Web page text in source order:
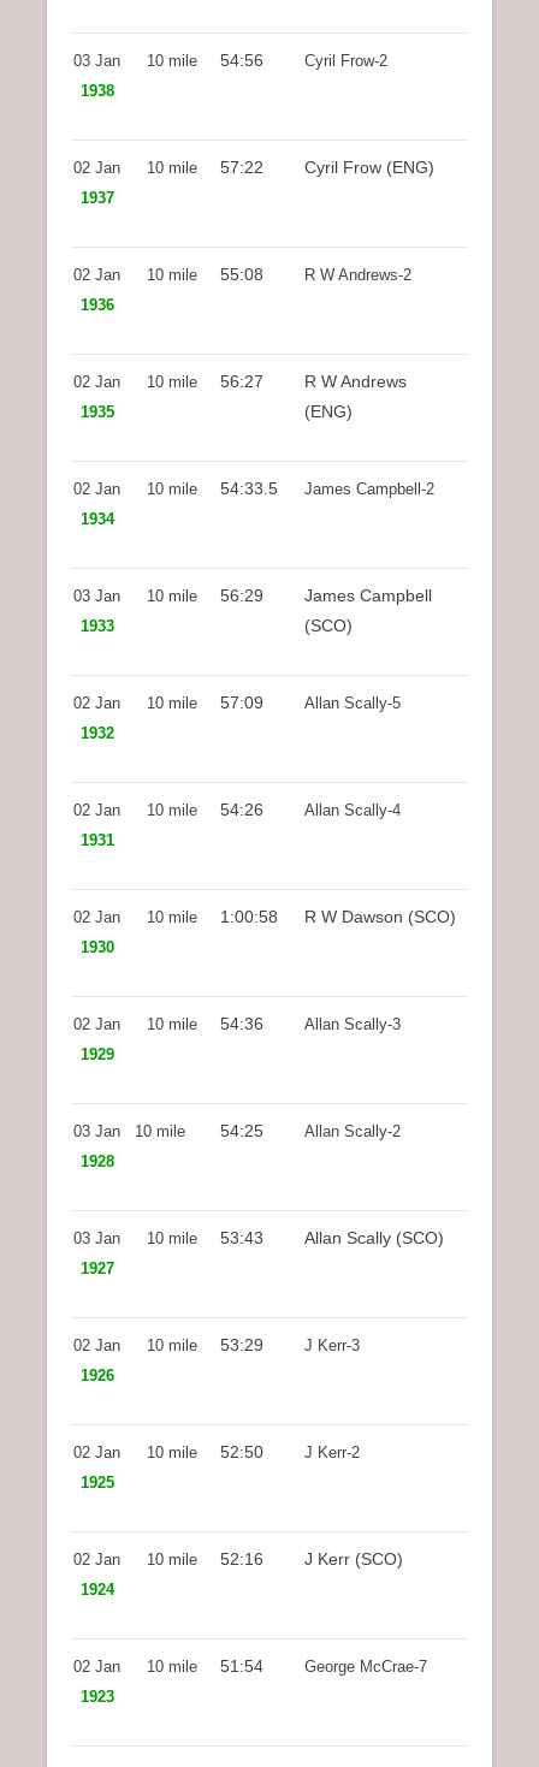
03 Jan
1938
10 mile 54:56 Cyril Frow-2
02 Jan
1937
10 mile 57:22 Cyril Frow (ENG)
02 Jan
1936
10 mile 55:08 R W Andrews-2
02 Jan
1935
10 mile 56:27
R W Andrews
(ENG)
02 Jan
1934
10 mile 54:33.5 James Campbell-2
03 Jan
1933
10 mile 56:29
James Campbell
(SCO)
02 Jan
1932
10 mile 57:09 Allan Scally-5
02 Jan
1931
10 mile 54:26 Allan Scally-4
02 Jan
1930
10 mile 1:00:58 R W Dawson (SCO)
02 Jan
1929
10 mile 54:36 Allan Scally-3
03 Jan
1928
10 mile 54:25 Allan Scally-2
03 Jan
1927
10 mile 53:43 Allan Scally (SCO)
02 Jan
1926
10 mile 53:29 J Kerr-3
02 Jan
1925
10 mile 52:50 J Kerr-2
02 Jan
1924
10 mile 52:16 J Kerr (SCO)
02 Jan
1923
10 mile 51:54 George McCrae-7